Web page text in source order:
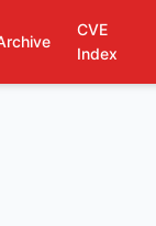
CVE
Index